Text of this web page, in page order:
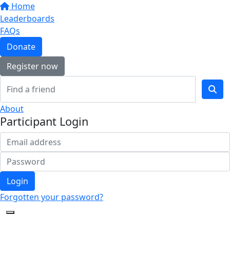
Home
Leaderboards
FAQs
Donate
Register now
About
Participant Login
Login
Forgotten your password?